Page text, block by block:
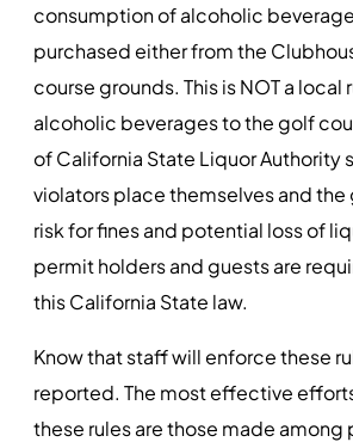
consumption of alcoholic
purchased either from the
course grounds. This is NOT a local
alcoholic beverages to the golf
of California State Liquor Authority
violators place themselves and the
risk for fines and potential loss of
permit holders and guests are
this California State law.
Know that staff will enforce these
reported. The most effective
these rules are those made among